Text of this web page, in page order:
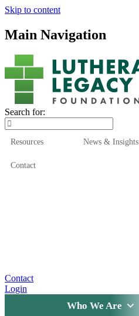
Skip to content
Main Navigation
Search for:
Resources News & Insights
Contact
Contact
Login
Who We Are